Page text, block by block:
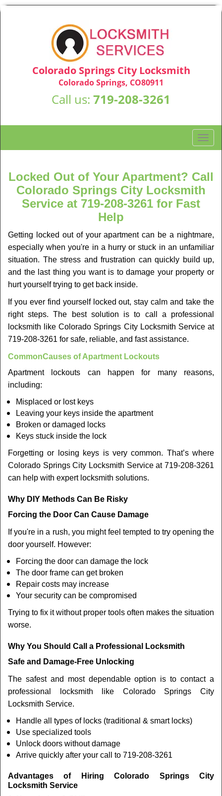
Colorado Springs City Locksmith
Colorado Springs, CO80911
Call us: 719-208-3261
T
o
g
l
e
i
g
a
t
n
Locked Out of Your Apartment? Call
Colorado Springs City Locksmith
Service at 719-208-3261 for Fast
Help
Getting locked out of your apartment can be a nightmare,
especially when you're in a hurry or stuck in an unfamiliar
situation. The stress and frustration can quickly build up,
and the last thing you want is to damage your property or
hurt yourself trying to get back inside.
If you ever find yourself locked out, stay calm and take the
right steps. The best solution is to call a professional
locksmith like Colorado Springs City Locksmith Service at
719-208-3261 for safe, reliable, and fast assistance.
CommonCauses of Apartment Lockouts
Apartment lockouts can happen for many reasons,
including:
Misplaced or lost keys
Leaving your keys inside the apartment
Broken or damaged locks
Keys stuck inside the lock
Forgetting or losing keys is very common. That’s where
Colorado Springs City Locksmith Service at 719-208-3261
can help with expert locksmith solutions.
Why DIY Methods Can Be Risky
Forcing the Door Can Cause Damage
If you're in a rush, you might feel tempted to try opening the
door yourself. However:
Forcing the door can damage the lock
The door frame can get broken
Repair costs may increase
Your security can be compromised
Trying to fix it without proper tools often makes the situation
worse.
Why You Should Call a Professional Locksmith
Safe and Damage-Free Unlocking
The safest and most dependable option is to contact a
professional locksmith like Colorado Springs City
Locksmith Service.
Handle all types of locks (traditional & smart locks)
Use specialized tools
Unlock doors without damage
Arrive quickly after your call to 719-208-3261
Advantages of Hiring Colorado Springs City
Locksmith Service